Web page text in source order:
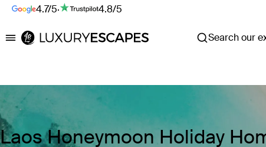
4.7/5· 4.8/5
Luxury Escapes Search our
Laos Honeymoon Holiday